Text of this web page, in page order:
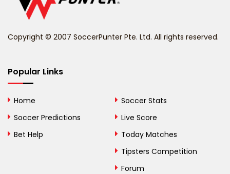
Bhutan
Bosnia and
Copyright © 2007 SoccerPunter Pte. Ltd. All rights reserved.
Popular Links
Home
Soccer Predictions
Bet Help
Soccer Stats
Live Score
Today Matches
Tipsters Competition
Forum